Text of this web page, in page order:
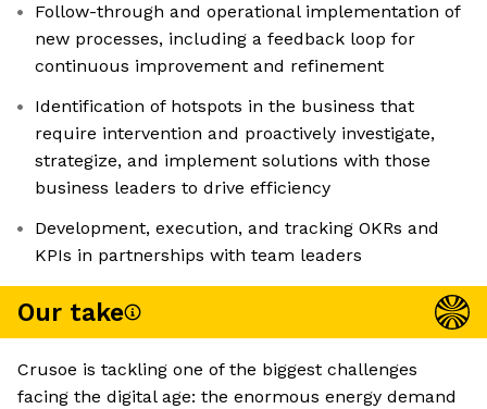
Follow-through and operational implementation of
new processes, including a feedback loop for
continuous improvement and refinement
Identification of hotspots in the business that
require intervention and proactively investigate,
strategize, and implement solutions with those
business leaders to drive efficiency
Development, execution, and tracking OKRs and
KPIs in partnerships with team leaders
Our take
Crusoe is tackling one of the biggest challenges
facing the digital age: the enormous energy demand